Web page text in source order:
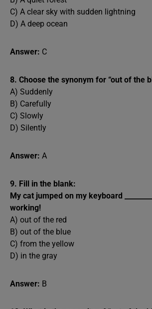
C) A clear sky with sudden lightning
D) A deep ocean
Answer: C
8. Choose the synonym for “out of the
A) Suddenly
B) Carefully
C) Slowly
D) Silently
Answer: A
9. Fill in the blank:
My cat jumped on my keyboard
working!
A) out of the red
B) out of the blue
C) from the yellow
D) in the gray
Answer: B